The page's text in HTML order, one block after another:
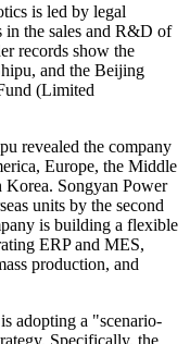
is led by legal
in the sales and R&D of
records show the
and the Beijing
(Limited
revealed the company
Europe, the Middle
Korea. Songyan Power
units by the second
is building a flexible
ERP and MES,
production, and
adopting a "scenario-
Specifically, the